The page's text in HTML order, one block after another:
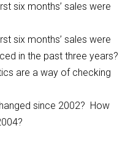
six months’ sales were
six months’ sales were
in the past three years?
are a way of checking
since 2002? How